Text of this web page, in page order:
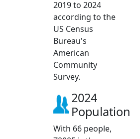
2019 to 2024
according to the
US Census
Bureau's
American
Community
Survey.
2024
Population
With 66 people,